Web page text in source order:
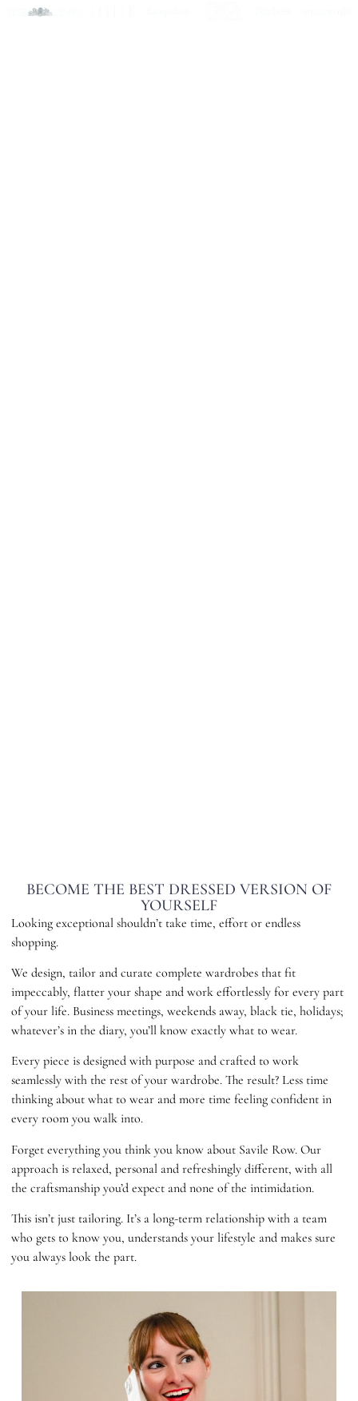
BECOME THE BEST DRESSED VERSION OF
YOURSELF
Looking exceptional shouldn’t take time, effort or endless
shopping.
We design, tailor and curate complete wardrobes that fit
impeccably, flatter your shape and work effortlessly for every part
of your life. Business meetings, weekends away, black tie, holidays;
whatever’s in the diary, you’ll know exactly what to wear.
Every piece is designed with purpose and crafted to work
seamlessly with the rest of your wardrobe. The result? Less time
thinking about what to wear and more time feeling confident in
every room you walk into.
Forget everything you think you know about Savile Row. Our
approach is relaxed, personal and refreshingly different, with all
the craftsmanship you’d expect and none of the intimidation.
This isn’t just tailoring. It’s a long-term relationship with a team
who gets to know you, understands your lifestyle and makes sure
you always look the part.